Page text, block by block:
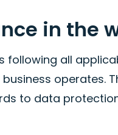
in the
following all
operates.
to data